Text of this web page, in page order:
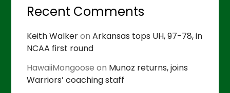
Recent Comments
Keith WalkeronArkansas tops UH, 97-78, in
NCAA first round
HawaiiMongoose on Munoz returns, joins
Warriors’ coaching staff